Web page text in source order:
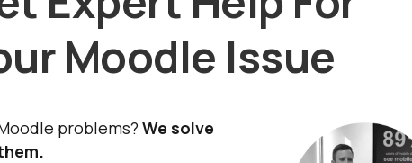
Moodle Issue
problems? We solve